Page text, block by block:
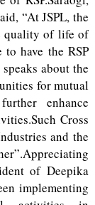
“At JSPL, the
quality of life of
have the RSP
about the
for mutual
enhance
Cross
and the
of Deepika
implementing